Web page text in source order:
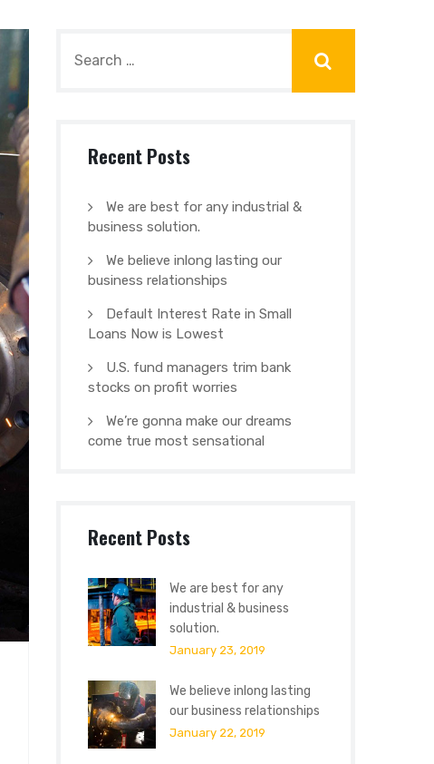
Recent Posts
We are best for any industrial &
business solution.
We believe inlong lasting our
business relationships
Default Interest Rate in Small
Loans Now is Lowest
U.S. fund managers trim bank
stocks on profit worries
We’re gonna make our dreams
come true most sensational
Recent Posts
We are best for any
industrial & business
solution.
January 23, 2019
We believe inlong lasting
our business relationships
January 22, 2019